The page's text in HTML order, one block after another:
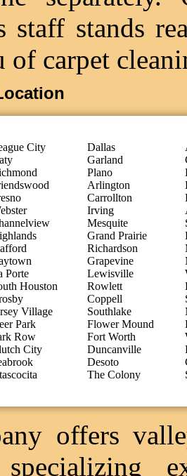
staff stands
of carpet
City
Porte
Houston
Village
Park
Row
City
Dallas
Garland
Plano
Arlington
Carrollton
Irving
Mesquite
Grand Prairie
Richardson
Grapevine
Lewisville
Rowlett
Coppell
Southlake
Flower Mound
Fort Worth
Duncanville
Desoto
The Colony
offers
specializing